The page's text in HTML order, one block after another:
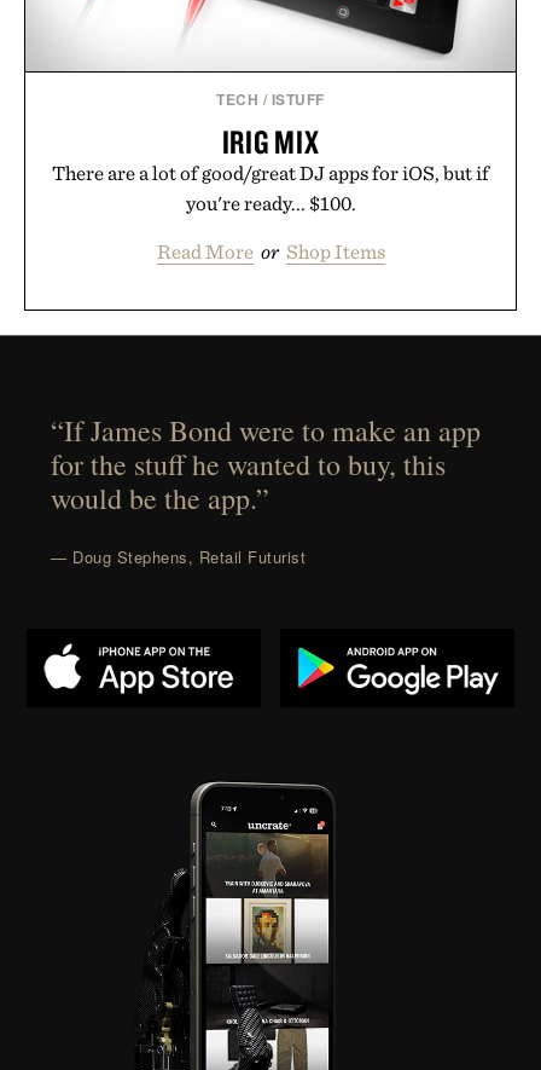
TECH / ISTUFF
IRIG MIX
There are a lot of good/great DJ apps for iOS, but if
you're ready... $100.
Read More or Shop Items
“If James Bond were to make an app
for the stuff he wanted to buy, this
would be the app.”
— Doug Stephens, Retail Futurist